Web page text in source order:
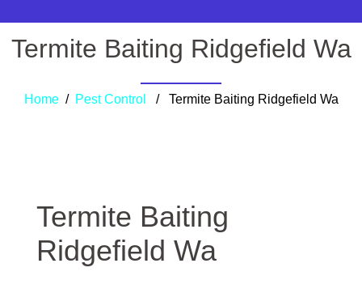
Termite Baiting Ridgefield Wa
Home/ Pest Control / Termite Baiting Ridgefield Wa
Termite Baiting
Ridgefield Wa